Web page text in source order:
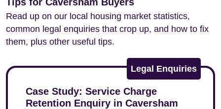
Read up on our local housing market statistics,
common legal enquiries that crop up, and how to fix
them, plus other useful tips.
Legal Enquiries
Case Study: Service Charge
Retention Enquiry in Caversham